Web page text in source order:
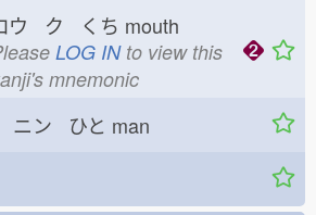
ウ ク くち mouth
LOG INto view this
mnemonic
ニン ひと man